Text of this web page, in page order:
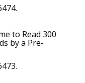
to Read 300
by a Pre-